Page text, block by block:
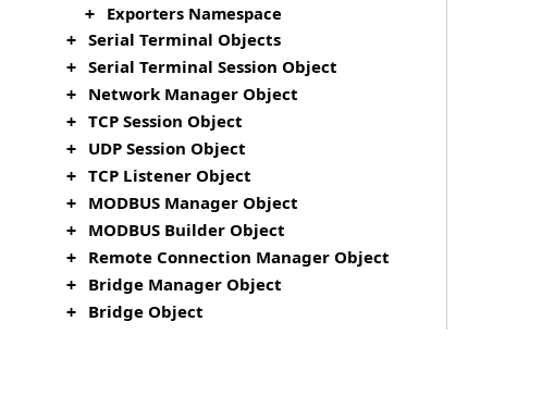
+ Exporters Namespace
+ Serial Terminal Objects
+ Serial Terminal Session Object
+ Network Manager Object
+ TCP Session Object
+ UDP Session Object
+ TCP Listener Object
+ MODBUS Manager Object
+ MODBUS Builder Object
+ Remote Connection Manager Object
+ Bridge Manager Object
+ Bridge Object